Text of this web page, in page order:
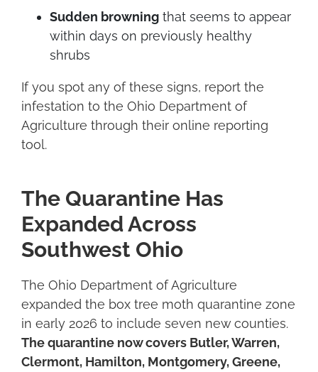
Sudden browning that seems to appear
within days on previously healthy
shrubs
If you spot any of these signs, report the
infestation to the Ohio Department of
Agriculture through their online reporting
tool.
The Quarantine Has
Expanded Across
Southwest Ohio
The Ohio Department of Agriculture
expanded the box tree moth quarantine zone
in early 2026 to include seven new counties.
The quarantine now covers Butler, Warren,
Clermont, Hamilton, Montgomery, Greene,